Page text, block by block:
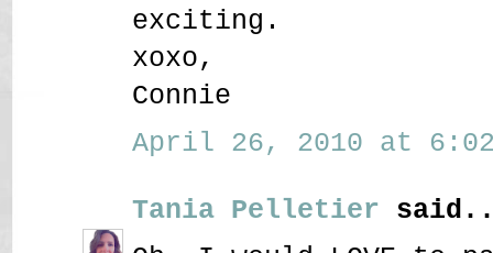
exciting.
xoxo,
Connie
April 26, 2010 at 6:02
Tania Pelletier